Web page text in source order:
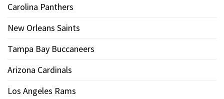
Carolina Panthers
New Orleans Saints
Tampa Bay Buccaneers
Arizona Cardinals
Los Angeles Rams